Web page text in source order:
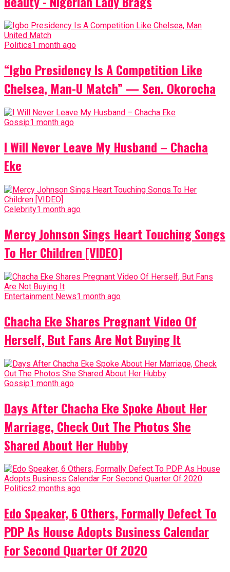
Politics1 month ago
“Igbo Presidency Is A Competition Like
Chelsea, Man-U Match” — Sen. Okorocha
Gossip1 month ago
I Will Never Leave My Husband – Chacha
Eke
Celebrity1 month ago
Mercy Johnson Sings Heart Touching Songs
To Her Children [VIDEO]
Entertainment News1 month ago
Chacha Eke Shares Pregnant Video Of
Herself, But Fans Are Not Buying It
Gossip1 month ago
Days After Chacha Eke Spoke About Her
Marriage, Check Out The Photos She
Shared About Her Hubby
Politics2 months ago
Edo Speaker, 6 Others, Formally Defect To
PDP As House Adopts Business Calendar
For Second Quarter Of 2020